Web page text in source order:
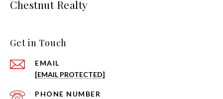
Chestnut Realty
Get in Touch
EMAIL
[EMAIL PROTECTED]
PHONE NUMBER